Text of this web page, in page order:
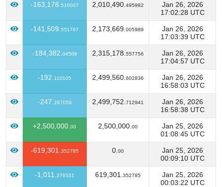
-163,178. 510007 2,010,490. 495982
Jan 26, 2026
17:02:28 UTC
-141,509. 551767 2,173,669. 005989
Jan 26, 2026
17:03:39 UTC
-184,382. 04508 2,315,178. 557756
Jan 26, 2026
17:04:57 UTC
-192. 110105 2,499,560. 602836
Jan 26, 2026
16:58:03 UTC
-247. 287059 2,499,752. 712941
Jan 26, 2026
16:58:38 UTC
+2,500,000. 00 2,500,000. 00
Jan 25, 2026
01:08:45 UTC
-619,301. 352785 0. 00
Jan 25, 2026
00:09:10 UTC
-1,011. 376531 619,301. 352785
Jan 25, 2026
00:03:22 UTC